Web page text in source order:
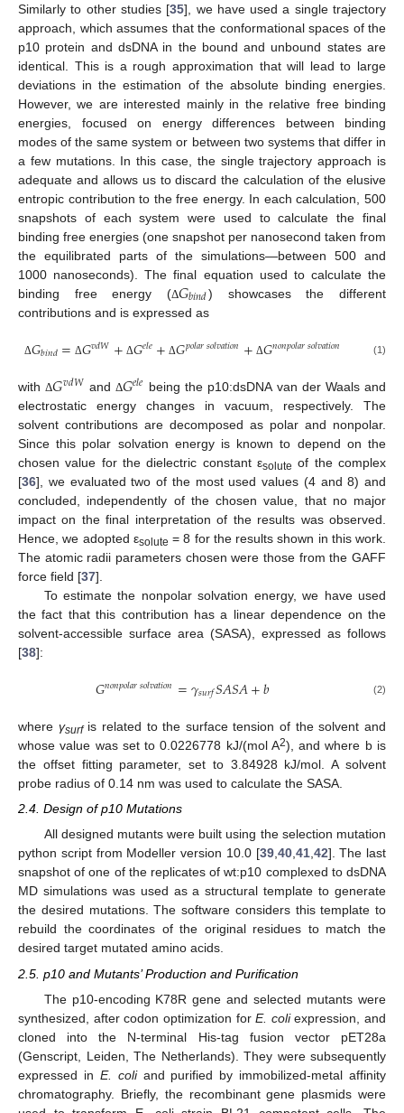
Similarly to other studies [35], we have used a single trajectory
approach, which assumes that the conformational spaces of the
p10 protein and dsDNA in the bound and unbound states are
identical. This is a rough approximation that will lead to large
deviations in the estimation of the absolute binding energies.
However, we are interested mainly in the relative free binding
energies, focused on energy differences between binding
modes of the same system or between two systems that differ in
a few mutations. In this case, the single trajectory approach is
adequate and allows us to discard the calculation of the elusive
entropic contribution to the free energy. In each calculation, 500
snapshots of each system were used to calculate the final
binding free energies (one snapshot per nanosecond taken from
the equilibrated parts of the simulations—between 500 and
1000 nanoseconds). The final equation used to calculate the
binding free energy (Δ𝐺𝑏𝑖𝑛𝑑) showcases the different
contributions and is expressed as
Δ𝐺𝑏𝑖𝑛𝑑= Δ𝐺𝑣𝑑𝑊+ Δ𝐺𝑒𝑙𝑒+ Δ𝐺𝑝𝑜𝑙𝑎𝑟𝑠𝑜𝑙𝑣𝑎𝑡𝑖𝑜𝑛+ Δ𝐺𝑛𝑜𝑛𝑝𝑜𝑙𝑎𝑟𝑠𝑜𝑙𝑣𝑎𝑡𝑖𝑜𝑛 (1)
withΔ𝐺𝑣𝑑𝑊 andΔ𝐺𝑒𝑙𝑒 being the p10:dsDNA van der Waals and
electrostatic energy changes in vacuum, respectively. The
solvent contributions are decomposed as polar and nonpolar.
Since this polar solvation energy is known to depend on the
chosen value for the dielectric constant εsolute of the complex
[36], we evaluated two of the most used values (4 and 8) and
concluded, independently of the chosen value, that no major
impact on the final interpretation of the results was observed.
Hence, we adopted εsolute = 8 for the results shown in this work.
The atomic radii parameters chosen were those from the GAFF
force field [37].
To estimate the nonpolar solvation energy, we have used
the fact that this contribution has a linear dependence on the
solvent-accessible surface area (SASA), expressed as follows
[38]:
𝐺𝑛𝑜𝑛𝑝𝑜𝑙𝑎𝑟𝑠𝑜𝑙𝑣𝑎𝑡𝑖𝑜𝑛=𝛾𝑠𝑢𝑟𝑓𝑆𝐴𝑆𝐴+𝑏 (2)
where γsurfis related to the surface tension of the solvent and
whose value was set to 0.0226778 kJ/(mol A2), and where b is
the offset fitting parameter, set to 3.84928 kJ/mol. A solvent
probe radius of 0.14 nm was used to calculate the SASA.
2.4. Design of p10 Mutations
All designed mutants were built using the selection mutation
python script from Modeller version 10.0 [39,40,41,42]. The last
snapshot of one of the replicates of wt:p10 complexed to dsDNA
MD simulations was used as a structural template to generate
the desired mutations. The software considers this template to
rebuild the coordinates of the original residues to match the
desired target mutated amino acids.
2.5. p10 and Mutants’ Production and Purification
The p10-encoding K78R gene and selected mutants were
synthesized, after codon optimization forE. coliexpression, and
cloned into the N-terminal His-tag fusion vector pET28a
(Genscript, Leiden, The Netherlands). They were subsequently
expressed in E. coliand purified by immobilized-metal affinity
chromatography. Briefly, the recombinant gene plasmids were